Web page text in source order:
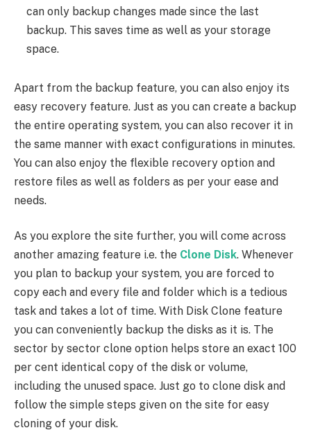
can only backup changes made since the last
backup. This saves time as well as your storage
space.
Apart from the backup feature, you can also enjoy its
easy recovery feature. Just as you can create a backup
the entire operating system, you can also recover it in
the same manner with exact configurations in minutes.
You can also enjoy the flexible recovery option and
restore files as well as folders as per your ease and
needs.
As you explore the site further, you will come across
another amazing feature i.e. the Clone Disk. Whenever
you plan to backup your system, you are forced to
copy each and every file and folder which is a tedious
task and takes a lot of time. With Disk Clone feature
you can conveniently backup the disks as it is. The
sector by sector clone option helps store an exact 100
per cent identical copy of the disk or volume,
including the unused space. Just go to clone disk and
follow the simple steps given on the site for easy
cloning of your disk.